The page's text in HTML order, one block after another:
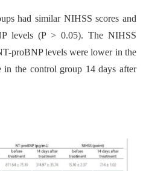
had similar NIHSS scores and
levels (P > 0.05). The NIHSS
proBNP levels were lower in the
in the control group 14 days after